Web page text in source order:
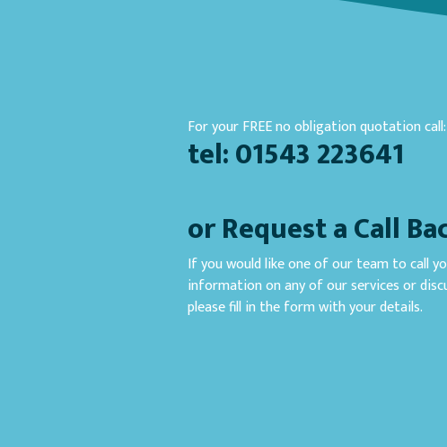
For your FREE no obligation quotation call:
tel: 01543 223641
or Request a Call
If you would like one of our team to call
information on any of our services or
please fill in the form with your details.